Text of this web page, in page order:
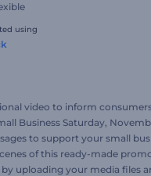
using
video to inform
Business Saturday,
to support your small
of this ready-made
by uploading your media files